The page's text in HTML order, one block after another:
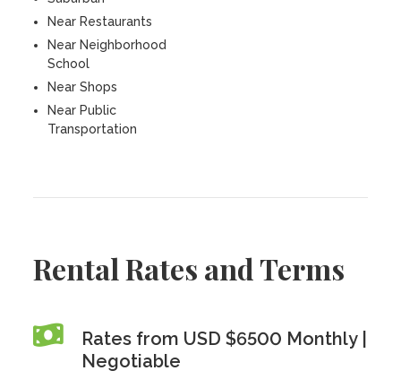
Near Restaurants
Near Neighborhood
School
Near Shops
Near Public
Transportation
Rental Rates and Terms
Rates from USD $6500 Monthly |
Negotiable